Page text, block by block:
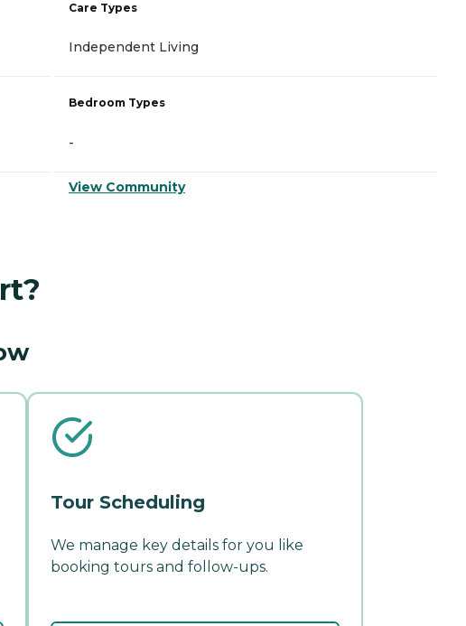
Care Types
Independent Living
Bedroom Types
-
View Community
Tour Scheduling
We manage key details for you like
booking tours and follow-ups.